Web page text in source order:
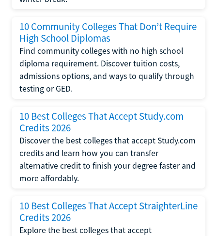
10 Community Colleges That Don’t Require
High School Diplomas
Find community colleges with no high school
diploma requirement. Discover tuition costs,
admissions options, and ways to qualify through
testing or GED.
10 Best Colleges That Accept Study.com
Credits 2026
Discover the best colleges that accept Study.com
credits and learn how you can transfer
alternative credit to finish your degree faster and
more affordably.
10 Best Colleges That Accept StraighterLine
Credits 2026
Explore the best colleges that accept